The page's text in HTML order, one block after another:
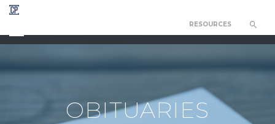
RESOURCES
OBITUARIES